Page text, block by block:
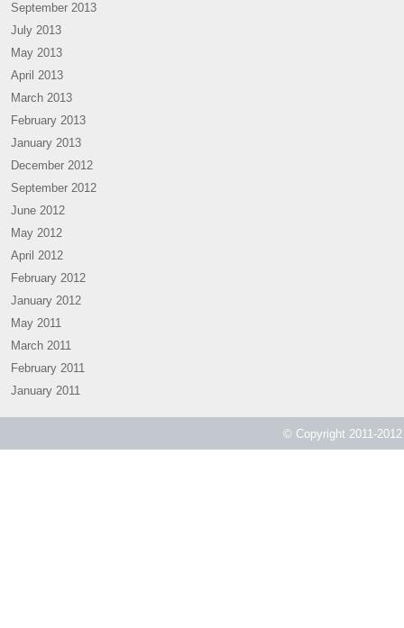
September 2013
July 2013
May 2013
April 2013
March 2013
February 2013
January 2013
December 2012
September 2012
June 2012
May 2012
April 2012
February 2012
January 2012
May 2011
March 2011
February 2011
January 2011
© Copyright 2011-